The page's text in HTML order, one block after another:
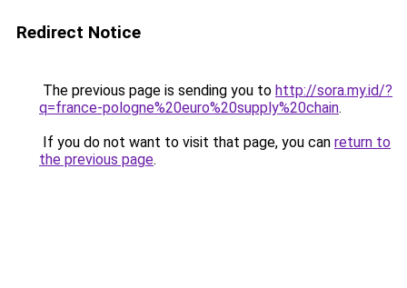
Redirect Notice
The previous page is sending you to http://sora.my.id/?
q=france-pologne%20euro%20supply%20chain.
If you do not want to visit that page, you can return to
the previous page.